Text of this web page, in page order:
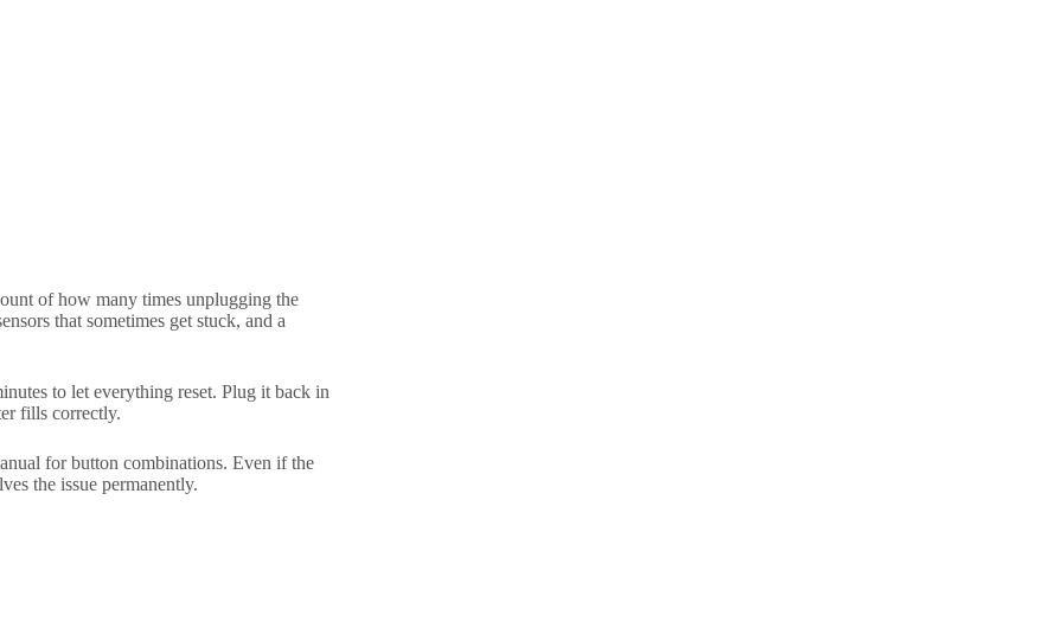
of how many times unplugging the
that sometimes get stuck, and a
to let everything reset. Plug it back in
fills correctly.
for button combinations. Even if the
the issue permanently.